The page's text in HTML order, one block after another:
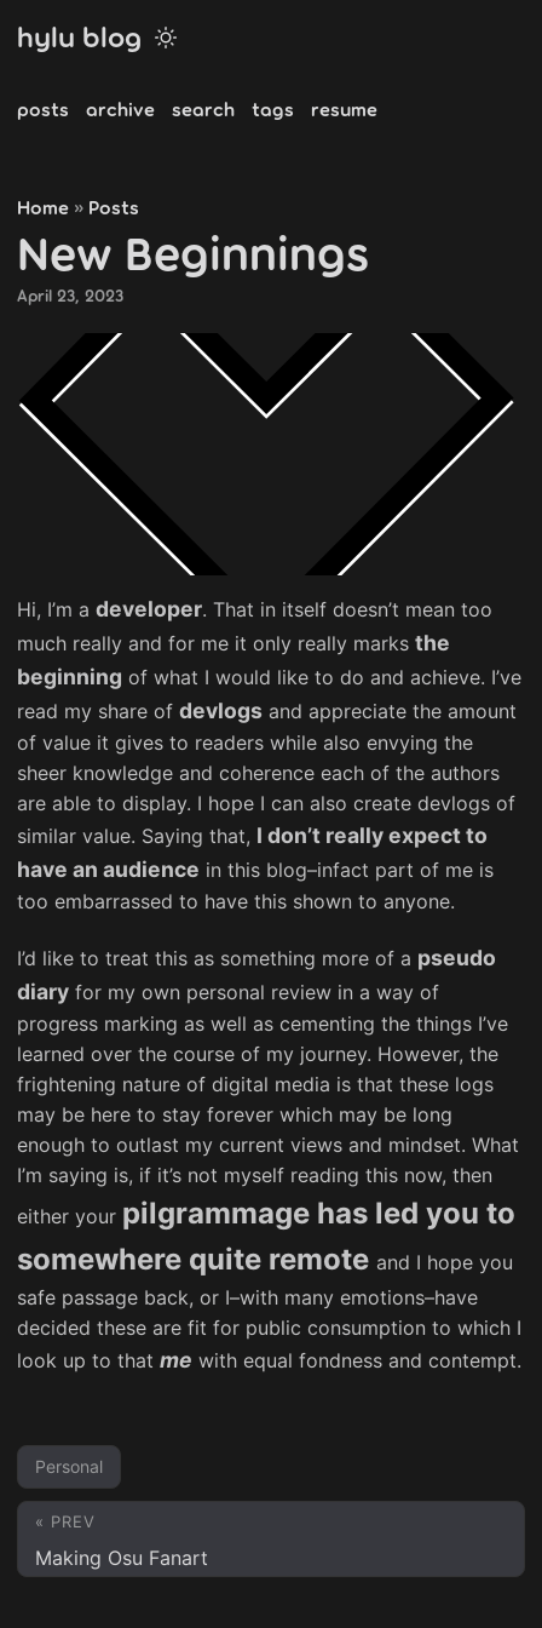
hylu blog
posts archive search tags resume
Home » Posts
New Beginnings
April 23, 2023
Hi, I’m a developer. That in itself doesn’t mean too
much really and for me it only really marks the
beginning of what I would like to do and achieve. I’ve
read my share of devlogs and appreciate the amount
of value it gives to readers while also envying the
sheer knowledge and coherence each of the authors
are able to display. I hope I can also create devlogs of
similar value. Saying that, I don’t really expect to
have an audience in this blog–infact part of me is
too embarrassed to have this shown to anyone.
I’d like to treat this as something more of a pseudo
diary for my own personal review in a way of
progress marking as well as cementing the things I’ve
learned over the course of my journey. However, the
frightening nature of digital media is that these logs
may be here to stay forever which may be long
enough to outlast my current views and mindset. What
I’m saying is, if it’s not myself reading this now, then
either your pilgrammage has led you to
somewhere quite remote and I hope you
safe passage back, or I–with many emotions–have
decided these are fit for public consumption to which I
look up to that me with equal fondness and contempt.
Personal
« PREV
Making Osu Fanart